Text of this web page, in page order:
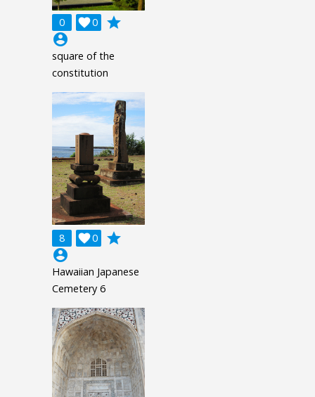
0 0

grade
account_circle
square of the
constitution
8 0

grade
account_circle
Hawaiian Japanese
Cemetery 6